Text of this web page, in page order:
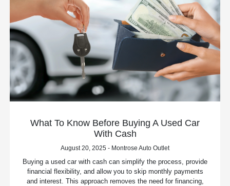
What To Know Before Buying A Used Car
With Cash
August 20, 2025 - Montrose Auto Outlet
Buying a used car with cash can simplify the process, provide
financial flexibility, and allow you to skip monthly payments
and interest. This approach removes the need for financing,